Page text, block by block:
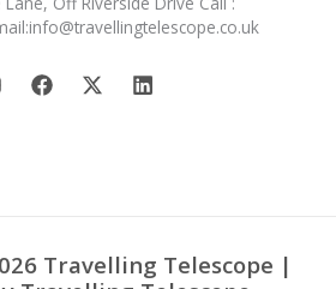
Travelling Telescope |